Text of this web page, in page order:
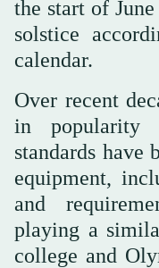
the start of
solstice
calendar.
Over recent
in popularity
standards have
equipment,
and
playing a
college and